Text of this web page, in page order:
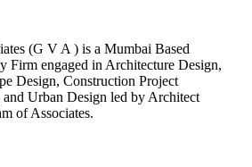
(G V A ) is a Mumbai Based
Firm engaged in Architecture Design,
Design, Construction Project
Urban Design led by Architect
of Associates.